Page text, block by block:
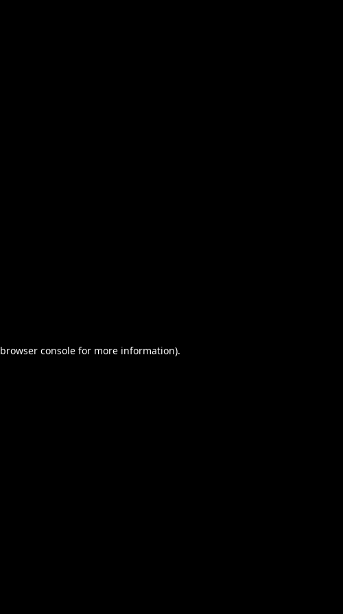
browser console for more information).